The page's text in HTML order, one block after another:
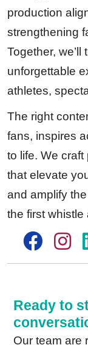
Ready to
Our team are
production
strengthening
Together,
unforgettable
athletes,
The right
fans, inspires
to life. We
that elevate
and amplify
the first whistle